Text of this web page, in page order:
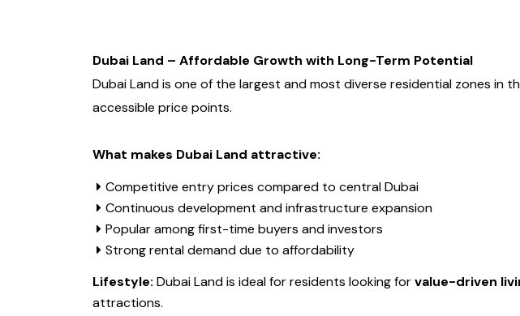
Dubai Land – Affordable Growth with Long-Term Potential
Dubai Land is one of the largest and most diverse residential zones in
accessible price points.
What makes Dubai Land attractive:
Competitive entry prices compared to central Dubai
Continuous development and infrastructure expansion
Popular among first-time buyers and investors
Strong rental demand due to affordability
Lifestyle: Dubai Land is ideal for residents looking forvalue-driven
attractions.